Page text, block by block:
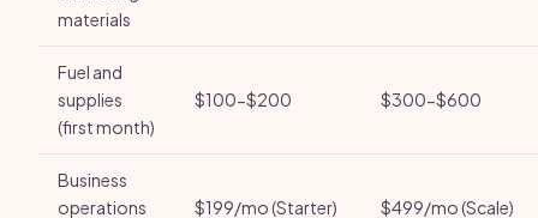
materials
Fuel and
supplies
(first month)
$100-$200 $300-$600
Business
operations
$199/mo (Starter) $499/mo (Scale)